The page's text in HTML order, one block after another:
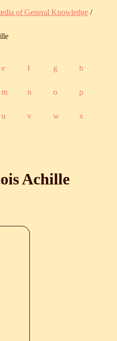
of General Knowledge /
e f g h
m n o p
u v w x
Achille